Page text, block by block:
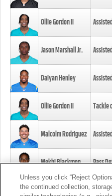
Ollie Gordon II
Jason Marshall Jr.
Daiyan Henley
Ollie Gordon II Tackle
Malcolm Rodriguez
Mekhi Blackmon Pass
Foye Oluokun Tackle
Unless you click “Reject
the continued collection,